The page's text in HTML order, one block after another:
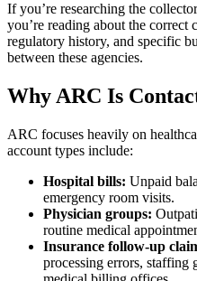
If you’re researching the
you’re reading about the
regulatory history, and specific
between these agencies.
Why ARC Is
ARC focuses heavily on
account types include:
Hospital bills: Unpaid
emergency room visits.
Physician groups:
routine medical
Insurance follow-up
processing errors, staffing